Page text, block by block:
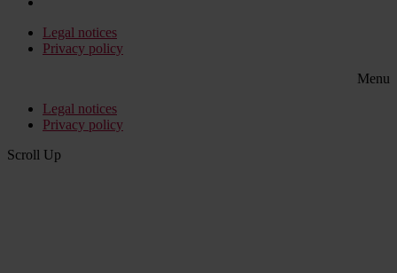
Legal notices
Privacy policy
Menu
Legal notices
Privacy policy
Scroll Up